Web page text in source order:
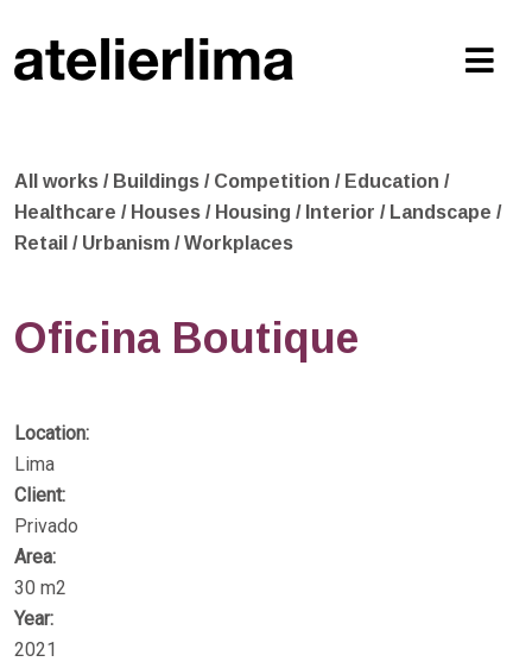
All works / Buildings / Competition / Education /
Healthcare / Houses / Housing / Interior / Landscape /
Retail / Urbanism / Workplaces
Oficina Boutique
Location:
Lima
Client:
Privado
Area:
30 m2
Year:
2021